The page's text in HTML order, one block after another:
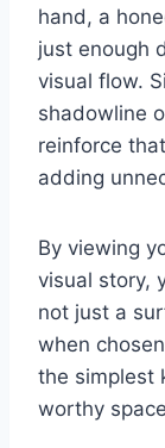
hand, a
just enough
visual flow.
shadowline
reinforce
adding
By viewing
visual story,
not just a
when
the simplest
worthy